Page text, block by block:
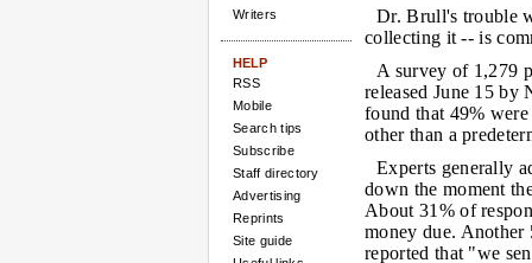
Writers
HELP
RSS
Mobile
Search tips
Subscribe
Staff directory
Advertising
Reprints
Site guide
Dr. Brull's trouble
collecting it -- is
A survey of 1,279
released June 15 by
found that 49%
other than a
Experts generally
down the moment
About 31% of
money due.
reported that "we